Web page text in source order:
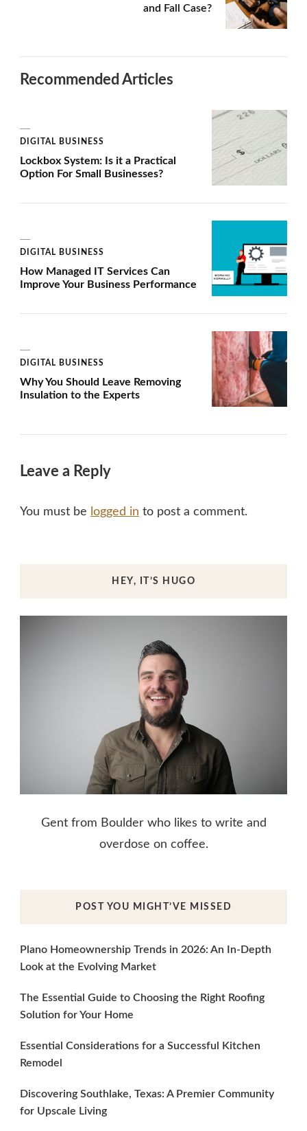
and Fall Case?
Recommended Articles
DIGITAL BUSINESS
Lockbox System: Is it a Practical
Option For Small Businesses?
DIGITAL BUSINESS
How Managed IT Services Can
Improve Your Business Performance
DIGITAL BUSINESS
Why You Should Leave Removing
Insulation to the Experts
Leave a Reply
You must be logged in to post a comment.
HEY, IT’S HUGO
Gent from Boulder who likes to write and
overdose on coffee.
POST YOU MIGHT’VE MISSED
Plano Homeownership Trends in 2026: An In-Depth
Look at the Evolving Market
The Essential Guide to Choosing the Right Roofing
Solution for Your Home
Essential Considerations for a Successful Kitchen
Remodel
Discovering Southlake, Texas: A Premier Community
for Upscale Living